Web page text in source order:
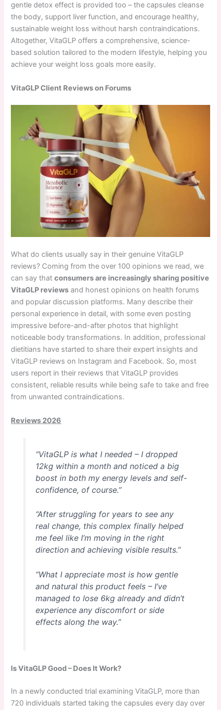
gentle detox effect is provided too – the capsules cleanse
the body, support liver function, and encourage healthy,
sustainable weight loss without harsh contraindications.
Altogether, VitaGLP offers a comprehensive, science-
based solution tailored to the modern lifestyle, helping you
achieve your weight loss goals more easily.
VitaGLP Client Reviews on Forums
What do clients usually say in their genuine VitaGLP
reviews? Coming from the over 100 opinions we read, we
can say thatconsumers are increasingly sharing positive
VitaGLP reviews and honest opinions on health forums
and popular discussion platforms. Many describe their
personal experience in detail, with some even posting
impressive before-and-after photos that highlight
noticeable body transformations. In addition, professional
dietitians have started to share their expert insights and
VitaGLP reviews on Instagram and Facebook. So, most
users report in their reviews that VitaGLP provides
consistent, reliable results while being safe to take and free
from unwanted contraindications.
Reviews 2026
“VitaGLP is what I needed – I dropped
12kg within a month and noticed a big
boost in both my energy levels and self-
confidence, of course.”
“After struggling for years to see any
real change, this complex finally helped
me feel like I’m moving in the right
direction and achieving visible results.”
“What I appreciate most is how gentle
and natural this product feels – I’ve
managed to lose 6kg already and didn’t
experience any discomfort or side
effects along the way.”
Is VitaGLP Good – Does It Work?
In a newly conducted trial examining VitaGLP, more than
720 individuals started taking the capsules every day over